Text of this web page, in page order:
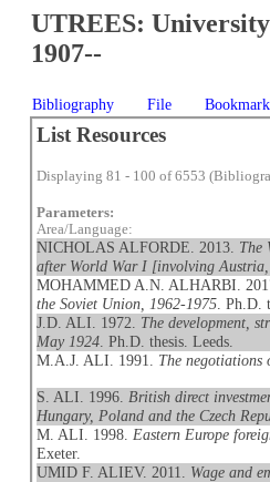
UTREES: University
1907--
Bibliography File
List Resources
Displaying 81 - 100 of 6553
Parameters:
Area/Language:
NICHOLAS ALFORDE. 2013. The
after World War I [involving
MOHAMMED A.N. ALHARBI.
the Soviet Union, 1962-1975 . Ph.D.
J.D. ALI. 1972. The development,
May 1924 . Ph.D. thesis. Leeds.
M.A.J. ALI. 1991. The negotiations
S. ALI. 1996. British direct
Hungary, Poland and the Czech
M. ALI. 1998. Eastern Europe
Exeter.
UMID F. ALIEV. 2011. Wage and